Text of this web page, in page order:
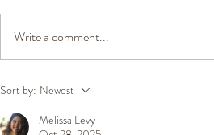
The Judgment Flip: What Annoys
Reveals Something Important
Write a comment...
Sort by: Newest
Melissa Levy